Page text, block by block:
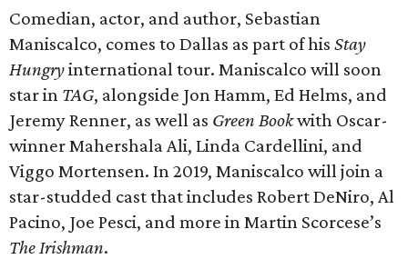
Comedian, actor, and author, Sebastian
Maniscalco, comes to Dallas as part of his Stay
Hungryinternational tour. Maniscalco will soon
star in TAG, alongside Jon Hamm, Ed Helms, and
Jeremy Renner, as well as Green Bookwith Oscar-
winner Mahershala Ali, Linda Cardellini, and
Viggo Mortensen. In 2019, Maniscalco will join a
star-studded cast that includes Robert DeNiro, Al
Pacino, Joe Pesci, and more in Martin Scorcese’s
The Irishman.